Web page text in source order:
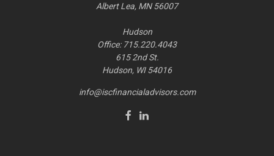
Albert Lea, MN 56007
Hudson
Office: 715.220.4043
615 2nd St.
Hudson, WI54016
info@iscfinancialadvisors.com